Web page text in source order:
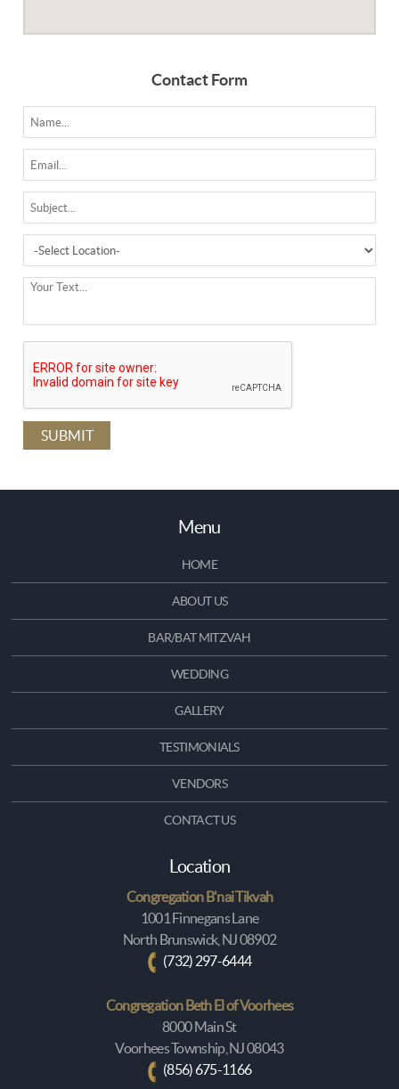
Contact Form
Menu
HOME
ABOUT US
BAR/BAT MITZVAH
WEDDING
GALLERY
TESTIMONIALS
VENDORS
CONTACT US
Location
Congregation B'nai Tikvah
1001 Finnegans Lane
North Brunswick, NJ 08902
(732) 297-6444
Congregation Beth El of Voorhees
8000 Main St
Voorhees Township, NJ 08043
(856) 675-1166